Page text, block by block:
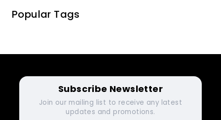
Popular Tags
Subscribe Newsletter
Join our mailing list to receive any latest
updates and promotions.